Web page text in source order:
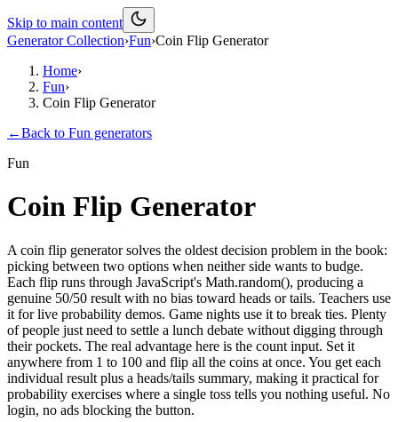
Skip to main content
Generator Collection›Fun›Coin Flip Generator
Home›
Fun›
Coin Flip Generator
←Back to Fun generators
Fun
Coin Flip Generator
A coin flip generator solves the oldest decision problem in the book:
picking between two options when neither side wants to budge.
Each flip runs through JavaScript's Math.random(), producing a
genuine 50/50 result with no bias toward heads or tails. Teachers use
it for live probability demos. Game nights use it to break ties. Plenty
of people just need to settle a lunch debate without digging through
their pockets. The real advantage here is the count input. Set it
anywhere from 1 to 100 and flip all the coins at once. You get each
individual result plus a heads/tails summary, making it practical for
probability exercises where a single toss tells you nothing useful. No
login, no ads blocking the button.